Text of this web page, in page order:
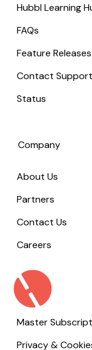
Hubbl Learning
FAQs
Feature Releases
Contact Support
Status
Company
About Us
Partners
Contact Us
Careers
Master
Privacy &